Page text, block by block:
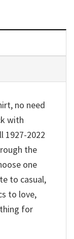
no need
with
1927-2022
the
one
to casual,
to love,
for